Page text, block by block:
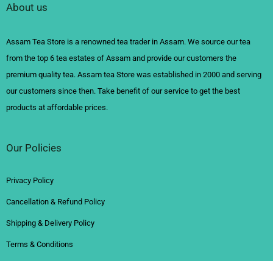
About us
Assam Tea Store is a renowned tea trader in Assam. We source our tea
from the top 6 tea estates of Assam and provide our customers the
premium quality tea. Assam tea Store was established in 2000 and serving
our customers since then. Take benefit of our service to get the best
products at affordable prices.
Our Policies
Privacy Policy
Cancellation & Refund Policy
Shipping & Delivery Policy
Terms & Conditions